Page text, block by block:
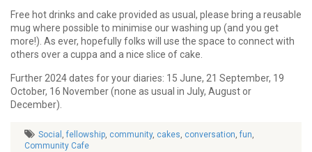
Free hot drinks and cake provided as usual, please bring a reusable
mug where possible to minimise our washing up (and you get
more!). As ever, hopefully folks will use the space to connect with
others over a cuppa and a nice slice of cake.
Further 2024 dates for your diaries: 15 June, 21 September, 19
October, 16 November (none as usual in July, August or
December).
Social , fellowship, community, cakes, conversation, fun,
Community Cafe